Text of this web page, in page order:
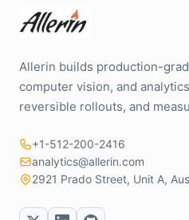
Allerin builds production-
computer vision, and
reversible rollouts, and
+1-512-200-2416
analytics@allerin.com
2921 Prado Street, Unit A,